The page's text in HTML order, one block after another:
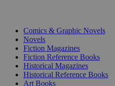
Comics & Graphic Novels
Novels
Fiction Magazines
Fiction Reference Books
Historical Magazines
Historical Reference Books
Art Books